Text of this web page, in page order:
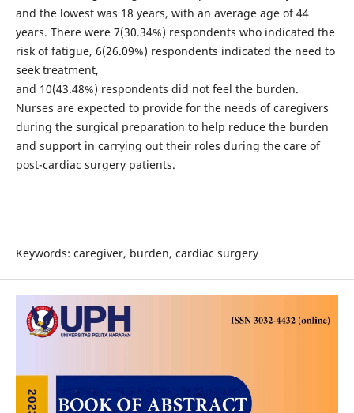
and the lowest was 18 years, with an average age of 44
years. There were 7(30.34%) respondents who indicated the
risk of fatigue, 6(26.09%) respondents indicated the need to
seek treatment,
and 10(43.48%) respondents did not feel the burden.
Nurses are expected to provide for the needs of caregivers
during the surgical preparation to help reduce the burden
and support in carrying out their roles during the care of
post-cardiac surgery patients.
Keywords: caregiver, burden, cardiac surgery